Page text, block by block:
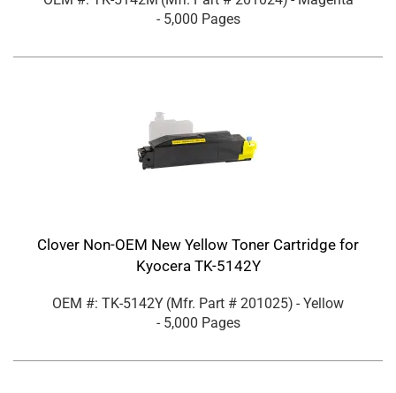
- 5,000 Pages
Clover Non-OEM New Yellow Toner Cartridge for
Kyocera TK-5142Y
OEM #: TK-5142Y (Mfr. Part # 201025) - Yellow
- 5,000 Pages